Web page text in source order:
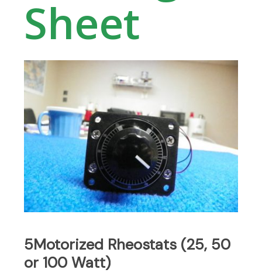
Sheet
5Motorized Rheostats (25, 50
or 100 Watt)